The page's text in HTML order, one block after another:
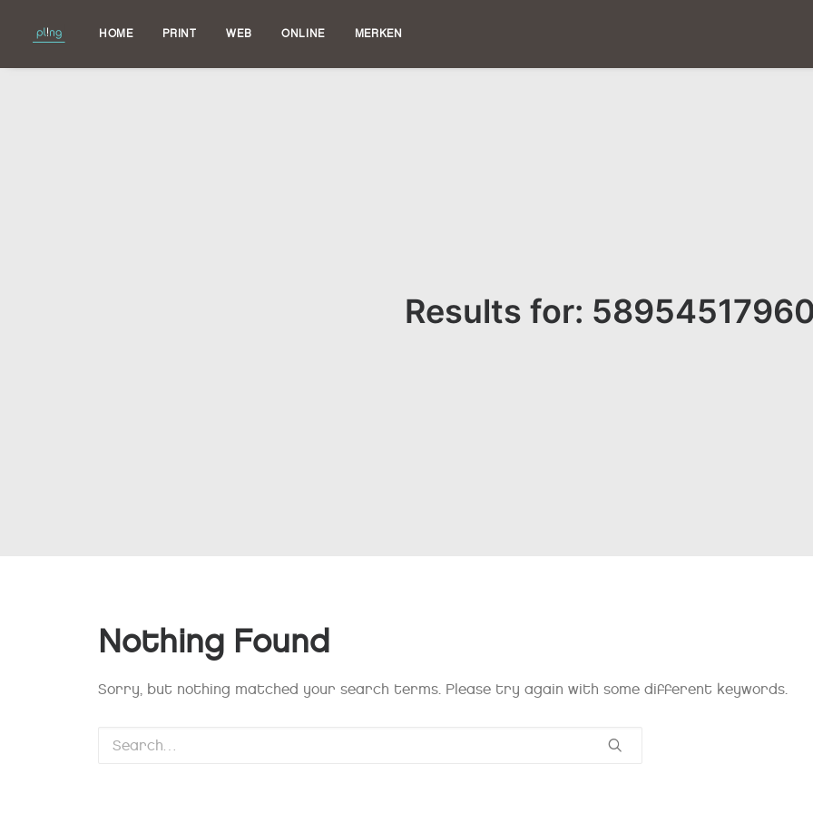
HOME PRINT WEB ONLINE MERKEN
Results for:
Nothing Found
Sorry, but nothing matched your search terms. Please try again with some different keywords.